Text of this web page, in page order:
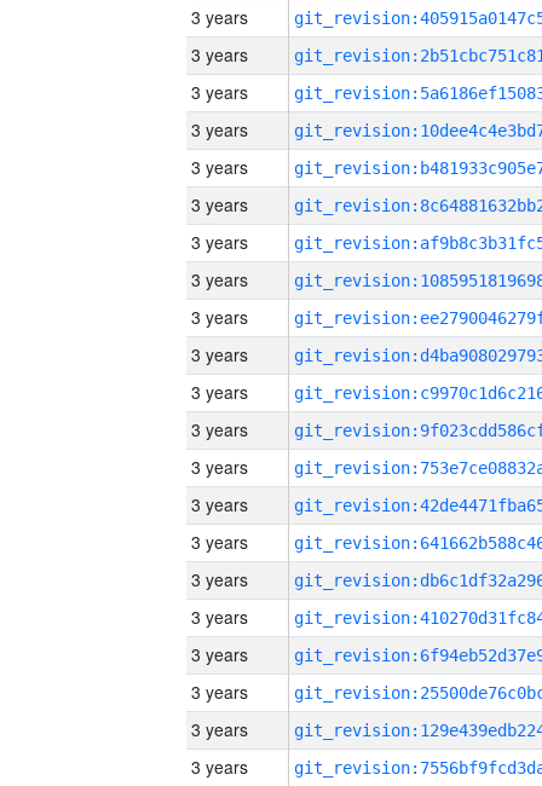
3 years
3 years
3 years
3 years
3 years
3 years
3 years
3 years
3 years
3 years
3 years
3 years
3 years
3 years
3 years
3 years
3 years
3 years
3 years
3 years
3 years